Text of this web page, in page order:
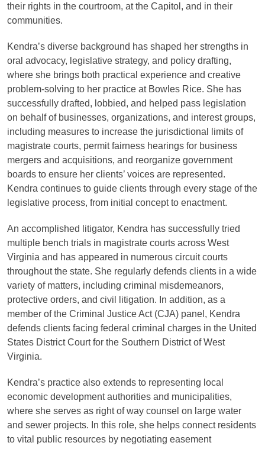
their rights in the courtroom, at the Capitol, and in their
communities.
Kendra’s diverse background has shaped her strengths in
oral advocacy, legislative strategy, and policy drafting,
where she brings both practical experience and creative
problem-solving to her practice at Bowles Rice. She has
successfully drafted, lobbied, and helped pass legislation
on behalf of businesses, organizations, and interest groups,
including measures to increase the jurisdictional limits of
magistrate courts, permit fairness hearings for business
mergers and acquisitions, and reorganize government
boards to ensure her clients’ voices are represented.
Kendra continues to guide clients through every stage of the
legislative process, from initial concept to enactment.
An accomplished litigator, Kendra has successfully tried
multiple bench trials in magistrate courts across West
Virginia and has appeared in numerous circuit courts
throughout the state. She regularly defends clients in a wide
variety of matters, including criminal misdemeanors,
protective orders, and civil litigation. In addition, as a
member of the Criminal Justice Act (CJA) panel, Kendra
defends clients facing federal criminal charges in the United
States District Court for the Southern District of West
Virginia.
Kendra’s practice also extends to representing local
economic development authorities and municipalities,
where she serves as right of way counsel on large water
and sewer projects. In this role, she helps connect residents
to vital public resources by negotiating easement